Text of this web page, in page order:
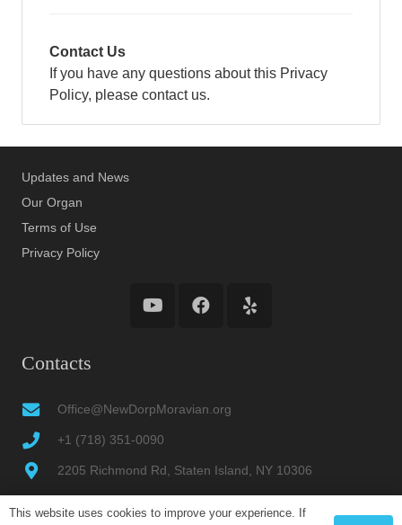
Contact Us
If you have any questions about this Privacy
Policy, please contact us.
Updates and News
Our Organ
Terms of Use
Privacy Policy
Contacts
Office@NewDorpMoravian.org
+1 (718) 351-0090
2205 Richmond Rd, Staten Island, NY 10306
This website uses cookies to improve your experience. If